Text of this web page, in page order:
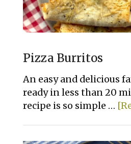
Pizza Burritos
An easy and delicious
ready in less than 20
recipe is so simple …